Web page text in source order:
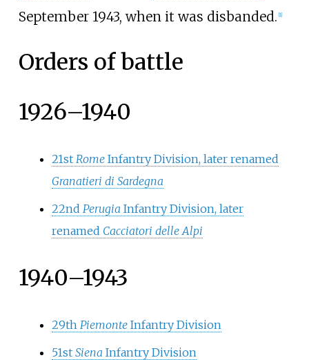
September 1943, when it was disbanded. 1]
Orders of battle
1926–1940
21st RomeInfantry Division, later renamed
Granatieri di Sardegna
22nd Perugia Infantry Division, later
renamed Cacciatori delle Alpi
1940–1943
29th PiemonteInfantry Division
51st Siena Infantry Division